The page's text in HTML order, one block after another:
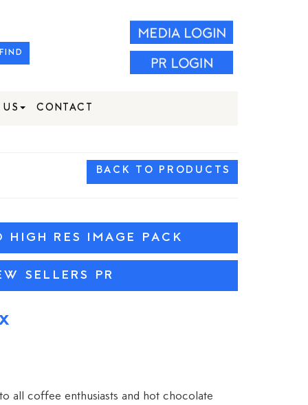
FIND
CONTACT
BACK TO PRODUCTS
HIGH RES IMAGE PACK
SELLERS PR
all coffee enthusiasts and hot chocolate